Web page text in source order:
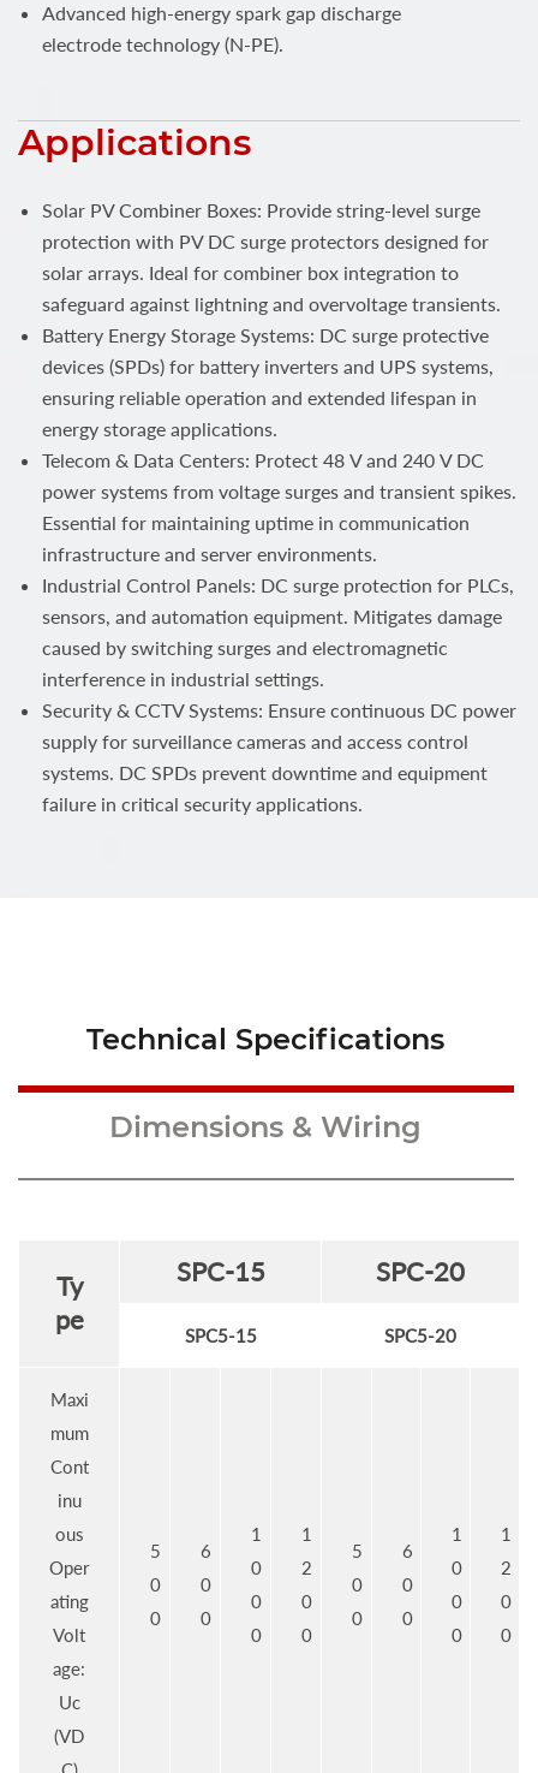
Advanced high-energy spark gap discharge
electrode technology (N-PE).
Applications
Solar PV Combiner Boxes: Provide string‑level surge
protection with PV DC surge protectors designed for
solar arrays. Ideal for combiner box integration to
safeguard against lightning and overvoltage transients.
Battery Energy Storage Systems: DC surge protective
devices (SPDs) for battery inverters and UPS systems,
ensuring reliable operation and extended lifespan in
energy storage applications.
Telecom & Data Centers: Protect 48 V and 240 V DC
power systems from voltage surges and transient spikes.
Essential for maintaining uptime in communication
infrastructure and server environments.
Industrial Control Panels: DC surge protection for PLCs,
sensors, and automation equipment. Mitigates damage
caused by switching surges and electromagnetic
interference in industrial settings.
Security & CCTV Systems: Ensure continuous DC power
supply for surveillance cameras and access control
systems. DC SPDs prevent downtime and equipment
failure in critical security applications.
Technical Specifications
Dimensions & Wiring
Ty
pe
SPC-15 SPC-20
SPC5-15 SPC5-20
Maxi
mum
Cont
inu
ous
Oper
ating
Volt
age:
Uc
(VD
5
0
0
6
0
0
1
0
0
0
1
2
0
0
5
0
0
6
0
0
1
0
0
0
1
2
0
0